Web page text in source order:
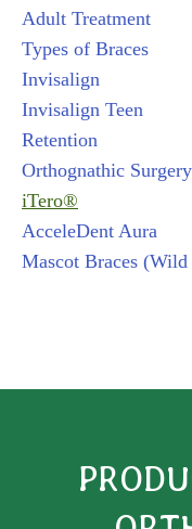
Adult Treatment
Types of Braces
Invisalign
Invisalign Teen
Retention
Orthognathic Surgery
iTero®
AcceleDent Aura
Mascot Braces